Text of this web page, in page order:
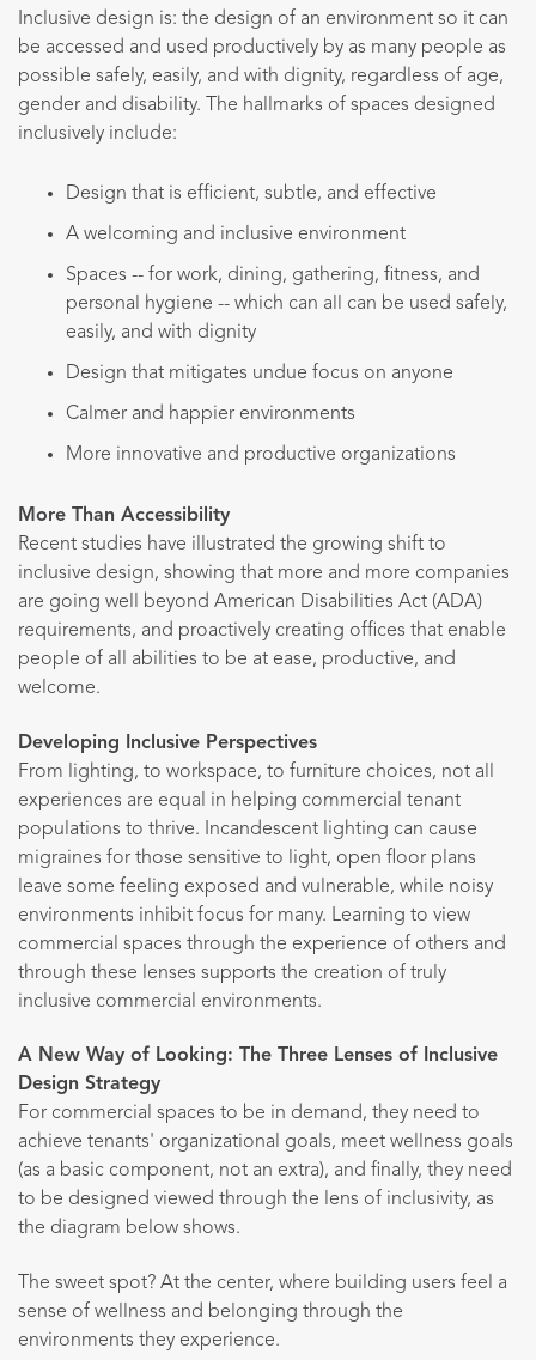
Inclusive design is: the design of an environment so it can
be accessed and used productively by as many people as
possible safely, easily, and with dignity, regardless of age,
gender and disability. The hallmarks of spaces designed
inclusively include:
Design that is efficient, subtle, and effective
A welcoming and inclusive environment
Spaces -- for work, dining, gathering, fitness, and
personal hygiene -- which can all can be used safely,
easily, and with dignity
Design that mitigates undue focus on anyone
Calmer and happier environments
More innovative and productive organizations
More Than Accessibility
Recent studies have illustrated the growing shift to
inclusive design, showing that more and more companies
are going well beyond American Disabilities Act (ADA)
requirements, and proactively creating offices that enable
people of all abilities to be at ease, productive, and
welcome.
Developing Inclusive Perspectives
From lighting, to workspace, to furniture choices, not all
experiences are equal in helping commercial tenant
populations to thrive. Incandescent lighting can cause
migraines for those sensitive to light, open floor plans
leave some feeling exposed and vulnerable, while noisy
environments inhibit focus for many. Learning to view
commercial spaces through the experience of others and
through these lenses supports the creation of truly
inclusive commercial environments.
A New Way of Looking: The Three Lenses of Inclusive
Design Strategy
For commercial spaces to be in demand, they need to
achieve tenants' organizational goals, meet wellness goals
(as a basic component, not an extra), and finally, they need
to be designed viewed through the lens of inclusivity, as
the diagram below shows.
The sweet spot? At the center, where building users feel a
sense of wellness and belonging through the
environments they experience.